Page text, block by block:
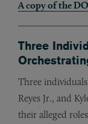
A copy of the
Three
Three
Reyes Jr., and
their alleged